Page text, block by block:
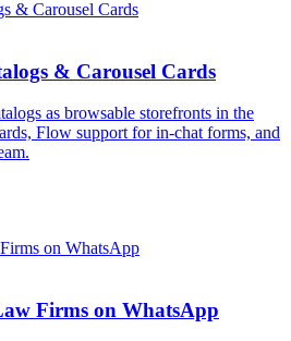
& Carousel Cards
as browsable storefronts in the
Flow support for in-chat forms, and
Firms on WhatsApp